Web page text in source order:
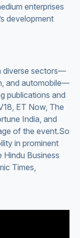
enterprises
development
diverse sectors—
and automobile—
publications and
ET Now, The
India, and
of the event.So
in prominent
Hindu Business
Times,